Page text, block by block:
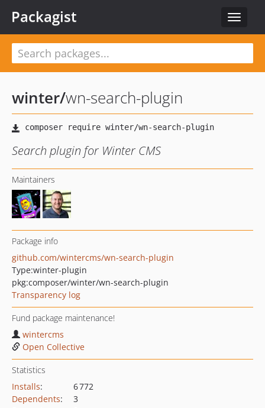
Toggle
Packagist
winter/wn-search-plugin
Search plugin for Winter CMS
Maintainers
Package info
github.com/wintercms/wn-search-plugin
Type:winter-plugin
pkg:composer/winter/wn-search-plugin
Transparency log
Fund package maintenance!
wintercms
Open Collective
Statistics
Installs:
6 772
Dependents:
3